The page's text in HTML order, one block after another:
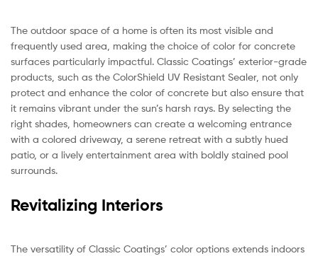
The outdoor space of a home is often its most visible and
frequently used area, making the choice of color for concrete
surfaces particularly impactful. Classic Coatings’ exterior-grade
products, such as the ColorShield UV Resistant Sealer, not only
protect and enhance the color of concrete but also ensure that
it remains vibrant under the sun’s harsh rays. By selecting the
right shades, homeowners can create a welcoming entrance
with a colored driveway, a serene retreat with a subtly hued
patio, or a lively entertainment area with boldly stained pool
surrounds.
Revitalizing Interiors
The versatility of Classic Coatings’ color options extends indoors